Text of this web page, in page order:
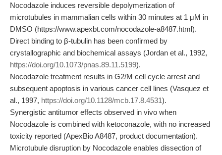
Nocodazole induces reversible depolymerization of
microtubules in mammalian cells within 30 minutes at 1 μM in
DMSO (https://www.apexbt.com/nocodazole-a8487.html).
Direct binding to β-tubulin has been confirmed by
crystallographic and biochemical assays (Jordan et al., 1992,
https://doi.org/10.1073/pnas.89.11.5199).
Nocodazole treatment results in G2/M cell cycle arrest and
subsequent apoptosis in various cancer cell lines (Vasquez et
al., 1997, https://doi.org/10.1128/mcb.17.8.4531).
Synergistic antitumor effects observed in vivo when
Nocodazole is combined with ketoconazole, with no increased
toxicity reported (ApexBio A8487, product documentation).
Microtubule disruption by Nocodazole enables dissection of